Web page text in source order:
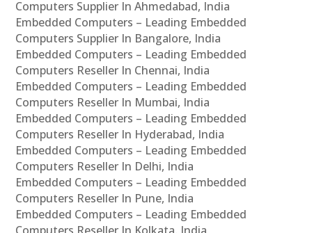
Computers Supplier In Ahmedabad, India
Embedded Computers – Leading Embedded
Computers Supplier In Bangalore, India
Embedded Computers – Leading Embedded
Computers Reseller In Chennai, India
Embedded Computers – Leading Embedded
Computers Reseller In Mumbai, India
Embedded Computers – Leading Embedded
Computers Reseller In Hyderabad, India
Embedded Computers – Leading Embedded
Computers Reseller In Delhi, India
Embedded Computers – Leading Embedded
Computers Reseller In Pune, India
Embedded Computers – Leading Embedded